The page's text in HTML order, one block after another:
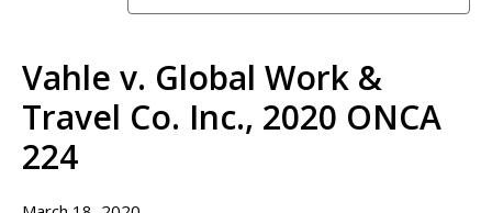
Vahle v. Global Work &
Travel Co. Inc., 2020 ONCA
224